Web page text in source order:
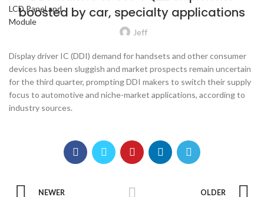
boosted by car, specialty applications
Jeff
Display driver IC (DDI) demand for handsets and other consumer
devices has been sluggish and market prospects remain uncertain
for the third quarter, prompting DDI makers to switch their supply
focus to automotive and niche-market applications, according to
industry sources.
NEWER OLDER